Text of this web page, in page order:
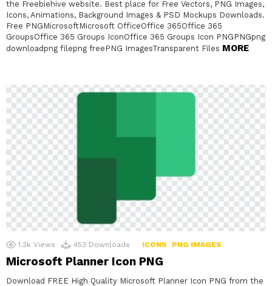
the Freebiehive website. Best place for Free Vectors, PNG Images,
Icons, Animations, Background Images & PSD Mockups Downloads.
Free PNGMicrosoftMicrosoft OfficeOffice 365Office 365
GroupsOffice 365 Groups IconOffice 365 Groups Icon PNGPNGpng
downloadpng filepng freePNG ImagesTransparent Files MORE
1.3k Views 453 Downloads ICONS PNG IMAGES
Microsoft Planner Icon PNG
Download FREE High Quality Microsoft Planner Icon PNG from the